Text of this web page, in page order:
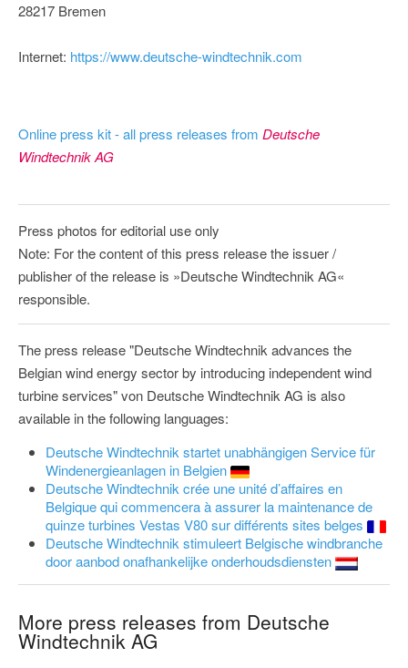
28217 Bremen
Internet: https://www.deutsche-windtechnik.com
Online press kit - all press releases from Deutsche
Windtechnik AG
Press photos for editorial use only
Note: For the content of this press release the issuer /
publisher of the release is »Deutsche Windtechnik AG«
responsible.
The press release "Deutsche Windtechnik advances the
Belgian wind energy sector by introducing independent wind
turbine services" von Deutsche Windtechnik AG is also
available in the following languages:
Deutsche Windtechnik startet unabhängigen Service für
Windenergieanlagen in Belgien
Deutsche Windtechnik crée une unité d’affaires en
Belgique qui commencera à assurer la maintenance de
quinze turbines Vestas V80 sur différents sites belges
Deutsche Windtechnik stimuleert Belgische windbranche
door aanbod onafhankelijke onderhoudsdiensten
More press releases from Deutsche
Windtechnik AG